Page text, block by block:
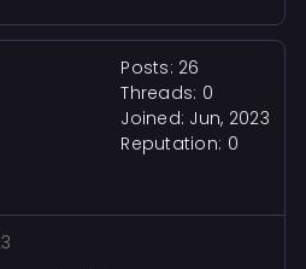
Posts: 26
Threads: 0
Joined: Jun, 2023
Reputation: 0